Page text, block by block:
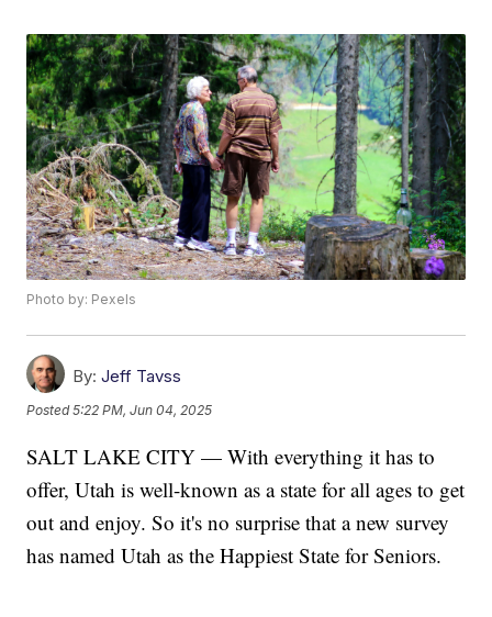
Photo by: Pexels
By: Jeff Tavss
Posted5:22 PM, Jun 04, 2025
SALT LAKE CITY — With everything it has to
offer, Utah is well-known as a state for all ages to get
out and enjoy. So it's no surprise that a new survey
has named Utah as the Happiest State for Seniors.